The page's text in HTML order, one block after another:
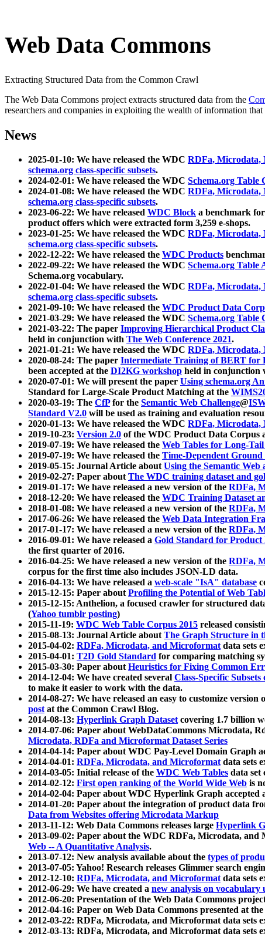
Web Data Commons
Extracting Structured Data from the Common Crawl
The Web Data Commons project extracts structured data from the
researchers and companies in exploiting the wealth of information
News
2025-01-10: We have released the WDC RDFa, Microdata,
schema.org class-specific subsets.
2024-02-01: We have released the WDC Schema.org Table
2024-01-08: We have released the WDC RDFa, Microdata,
schema.org class-specific subsets.
2023-06-22: We have released WDC Block a benchmark
product offers which were extracted form 3,259 e-shops.
2023-01-25: We have released the WDC RDFa, Microdata,
schema.org class-specific subsets.
2022-12-22: We have released the WDC Products
2022-09-22: We have released the WDC Schema.org Table
Schema.org vocabulary.
2022-01-04: We have released the WDC RDFa, Microdata,
schema.org class-specific subsets.
2021-09-10: We have released the WDC Product Data
2021-03-29: We have released the WDC Schema.org Table
2021-03-22: The paper Improving Hierarchical Product
held in conjunction with The Web Conference 2021.
2021-01-21: We have released the WDC RDFa, Microdata,
2020-08-24: The paper Intermediate Training of BERT for
been accepted at the DI2KG workshop held in conjunction
2020-07-01: We will present the paper Using schema.org
Standard for Large-Scale Product Matching at the
2020-03-19: The CfPfor the Semantic Web Challenge@
Standard V2.0 will be used as training and evaluation
2020-01-13: We have released the WDC RDFa, Microdata,
2019-10-23: Version 2.0 of the WDC Product Data Corpus
2019-07-19: We have released the Web Tables for Long-
2019-07-19: We have released the Time-Dependent
2019-05-15: Journal Article aboutUsing the Semantic Web
2019-02-27: Paper aboutThe WDC training dataset and
2019-01-17: We have released a new version of the RDFa,
2018-12-20: We have released the WDC Training Dataset
2018-01-08: We have released a new version of the RDFa,
2017-06-26: We have released the Web Data Integration
2017-01-17: We have released a new version of the RDFa,
2016-09-01: We have released a Gold Standard for
the first quarter of 2016.
2016-04-25: We have released a new version of the RDFa,
corpus for the first time also includes JSON-LD data.
2016-04-13: We have released a web-scale "IsA" database
2015-12-15: Paper aboutProfiling the Potential of Web
2015-12-15: Anthelion, a focused crawler for structured
(Yahoo tumblr posting)
2015-11-19: WDC Web Table Corpus 2015 released
2015-08-13: Journal Article aboutThe Graph Structure in
2015-04-02: RDFa, Microdata, and Microformatdata sets
2015-04-01: T2D Gold Standard for comparing matching
2015-03-30: Paper aboutHeuristics for Fixing Common
2014-12-04: We have created several Class-Specific
to make it easier to work with the data.
2014-08-27: We have released an easy to customize version
postat the Common Crawl Blog.
2014-08-13: Hyperlink Graph Datasetcovering 1.7 billion
2014-07-06: Paper about WebDataCommons Microdata,
Microdata, RDFa and Microformat Dataset Series
2014-04-14: Paper about WDC Pay-Level Domain Graph
2014-04-01: RDFa, Microdata, and Microformatdata sets
2014-03-05: Initial release of the WDC Web Tables data set
2014-02-12: First open ranking of the World Wide Web is
2014-02-04: Paper about WDC Hyperlink Graph accepted
2014-01-20: Paper about the integration of product data
Data from Websites offering Microdata Markup
2013-11-12: Web Data Commons releases large Hyperlink
2013-09-02: Paper about the WDC RDFa, Microdata, and
Web -- A Quantitative Analysis.
2013-07-12: New analysis available about the types of
2013-07-05: Yahoo! Research releases Glimmer search
2012-12-10: RDFa, Microdata, and Microformatdata sets
2012-06-29: We have created a new analysis on vocabulary
2012-06-20: Presentation of the Web Data Commons
2012-04-16: Paper on Web Data Commons presented at
2012-03-22: RDFa, Microdata, and Microformat data
2012-03-13: RDFa, Microdata, and Microformat data sets